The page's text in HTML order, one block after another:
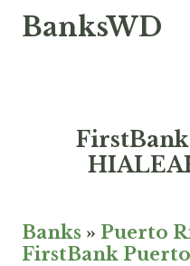
BanksWD
Banks » Puerto
FirstBank